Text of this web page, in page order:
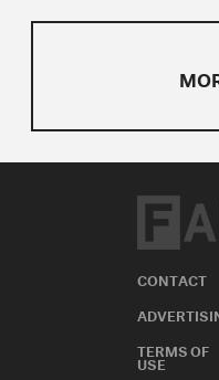
CONTACT
TERMS OF
USE